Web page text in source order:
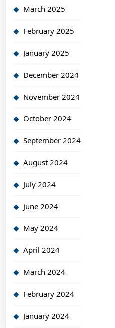
March 2025
February 2025
January 2025
December 2024
November 2024
October 2024
September 2024
August 2024
July 2024
June 2024
May 2024
April 2024
March 2024
February 2024
January 2024